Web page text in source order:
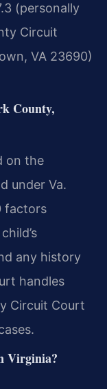
(personally
Circuit
VA 23690)
County,
on the
under Va.
factors
any history
handles
Circuit Court
Virginia?